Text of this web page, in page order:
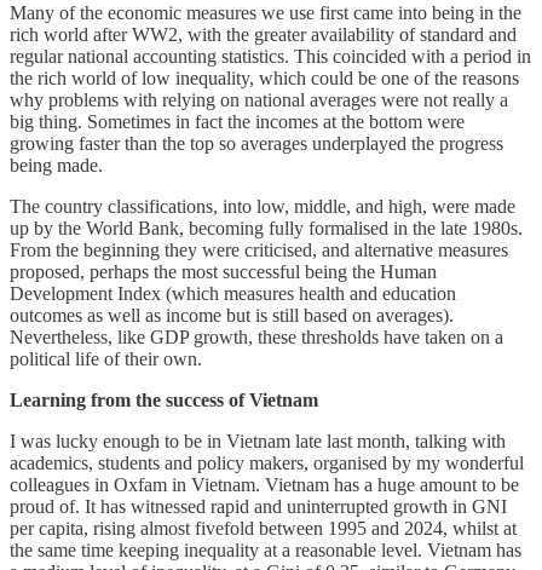
Many of the economic measures we use first came into being in the
rich world after WW2, with the greater availability of standard and
regular national accounting statistics. This coincided with a period in
the rich world of low inequality, which could be one of the reasons
why problems with relying on national averages were not really a
big thing. Sometimes in fact the incomes at the bottom were
growing faster than the top so averages underplayed the progress
being made.
The country classifications, into low, middle, and high, were made
up by the World Bank, becoming fully formalised in the late 1980s.
From the beginning they were criticised, and alternative measures
proposed, perhaps the most successful being the Human
Development Index (which measures health and education
outcomes as well as income but is still based on averages).
Nevertheless, like GDP growth, these thresholds have taken on a
political life of their own.
Learning from the success of Vietnam
I was lucky enough to be in Vietnam late last month, talking with
academics, students and policy makers, organised by my wonderful
colleagues in Oxfam in Vietnam. Vietnam has a huge amount to be
proud of. It has witnessed rapid and uninterrupted growth in GNI
per capita, rising almost fivefold between 1995 and 2024, whilst at
the same time keeping inequality at a reasonable level. Vietnam has